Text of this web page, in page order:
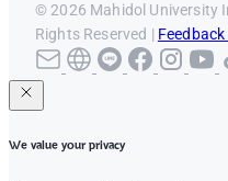
© 2026 Mahidol University
Rights Reserved |
We value your privacy